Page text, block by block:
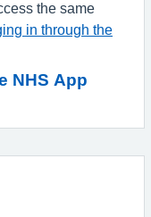
the same
in through the
NHS App